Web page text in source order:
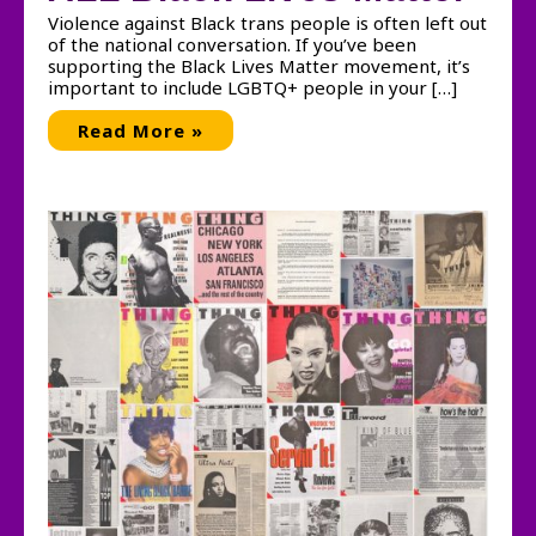
Violence against Black trans people is often left out
of the national conversation. If you’ve been
supporting the Black Lives Matter movement, it’s
important to include LGBTQ+ people in your […]
ALL
Black
Read More »